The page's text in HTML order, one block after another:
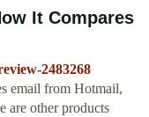
It Compares
2483268
email from Hotmail,
are other products